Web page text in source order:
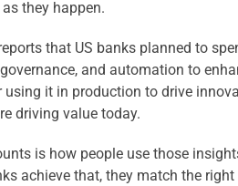
they happen.
that US banks planned to
and automation to
it in production to drive
driving value today.
is how people use those
achieve that, they match the